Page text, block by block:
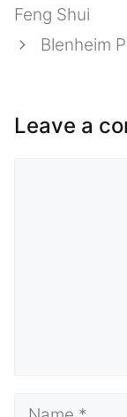
Feng Shui
Blenheim
Leave a
Name